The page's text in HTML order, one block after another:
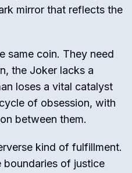
mirror that reflects the
same coin. They need
the Joker lacks a
loses a vital catalyst
of obsession, with
between them.
kind of fulfillment.
of justice